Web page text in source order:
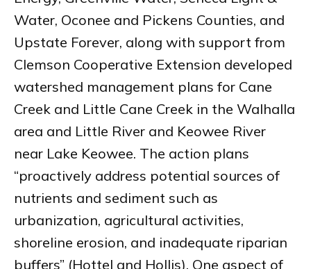
Water, Oconee and Pickens Counties, and
Upstate Forever, along with support from
Clemson Cooperative Extension developed
watershed management plans for Cane
Creek and Little Cane Creek in the Walhalla
area and Little River and Keowee River
near Lake Keowee. The action plans
“proactively address potential sources of
nutrients and sediment such as
urbanization, agricultural activities,
shoreline erosion, and inadequate riparian
buffers” (Hottel and Hollis). One aspect of